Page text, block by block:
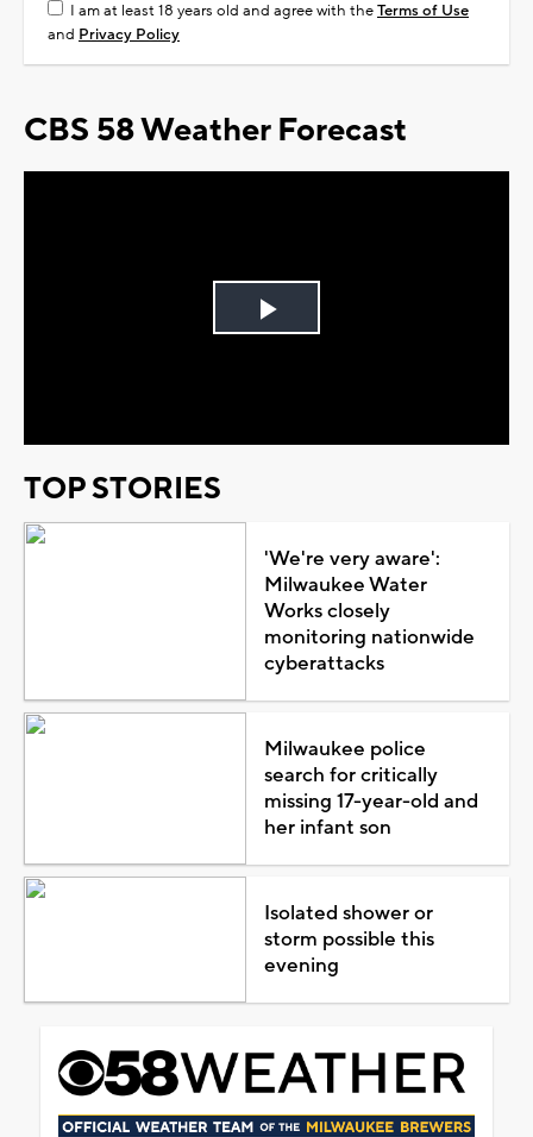
I am at least 18 years old and agree with theTerms of Use
and Privacy Policy
CBS 58 Weather Forecast
Play
TOP STORIES
'We're very aware':
Milwaukee Water
Works closely
monitoring nationwide
cyberattacks
Milwaukee police
search for critically
missing 17-year-old and
her infant son
Isolated shower or
storm possible this
evening